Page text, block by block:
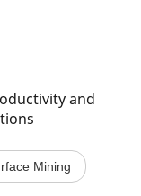
and
Mining